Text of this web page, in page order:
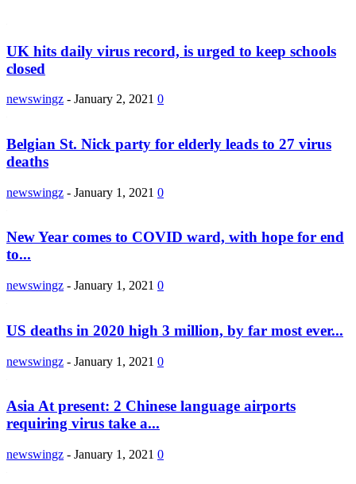
UK hits daily virus record, is urged to keep schools
closed
newswingz - January 2, 2021 0
Belgian St. Nick party for elderly leads to 27 virus
deaths
newswingz - January 1, 2021 0
New Year comes to COVID ward, with hope for end
to...
newswingz - January 1, 2021 0
US deaths in 2020 high 3 million, by far most ever...
newswingz - January 1, 2021 0
Asia At present: 2 Chinese language airports
requiring virus take a...
newswingz - January 1, 2021 0